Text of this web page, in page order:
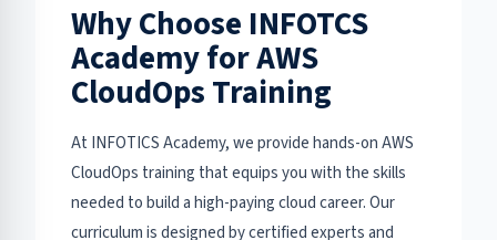
Why Choose INFOTCS
Academy for AWS
CloudOps Training
At INFOTICS Academy, we provide hands-on AWS
CloudOps training that equips you with the skills
needed to build a high-paying cloud career. Our
curriculum is designed by certified experts and